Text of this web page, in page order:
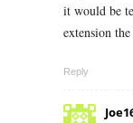
it would be
extension
Reply